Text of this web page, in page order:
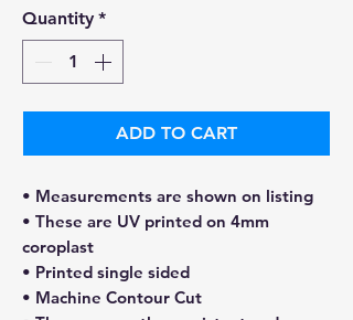
Quantity *
ADD TO CART
• Measurements are shown on listing
• These are UV printed on 4mm
coroplast
• Printed single sided
• Machine Contour Cut